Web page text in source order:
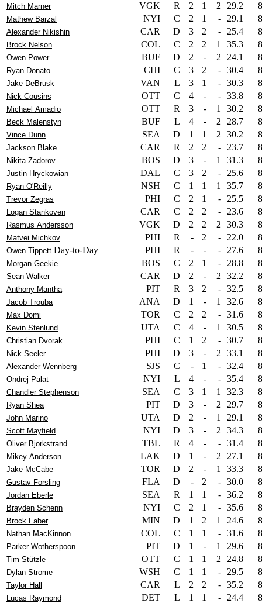
Mitch Marner VGK R 2 1 2 29.2
Mathew Barzal NYI C 2 1 - 29.1
Alexander Nikishin CAR D 3 2 - 25.4
Brock Nelson COL C 2 2 1 35.3
Owen Power BUF D 2 - 2 24.1
Ryan Donato CHI C 3 2 - 30.4
Jake DeBrusk VAN L 3 1 - 30.3
Nick Cousins OTT C 4 - - 33.8
Michael Amadio OTT R 3 - 1 30.2
Beck Malenstyn BUF L 4 - 2 28.7
Vince Dunn SEA D 1 1 2 30.2
Jackson Blake CAR R 2 2 - 23.7
Nikita Zadorov BOS D 3 - 1 31.3
Justin Hryckowian DAL C 3 2 - 25.6
Ryan O'Reilly NSH C 1 1 1 35.7
Trevor Zegras PHI C 2 1 - 25.5
Logan Stankoven CAR C 2 2 - 23.6
Rasmus Andersson VGK D 2 2 2 30.3
Matvei Michkov PHI R - 2 - 22.0
Owen Tippett Day-to-Day PHI R - - - 27.6
Morgan Geekie BOS C 2 1 - 28.8
Sean Walker CAR D 2 - 2 32.2
Anthony Mantha PIT R 3 2 - 32.5
Jacob Trouba ANA D 1 - 1 32.6
Max Domi TOR C 2 2 - 31.6
Kevin Stenlund UTA C 4 - 1 30.5
Christian Dvorak PHI C 1 2 - 30.7
Nick Seeler PHI D 3 - 2 33.1
Alexander Wennberg SJS C - 1 - 32.4
Ondrej Palat NYI L 4 - - 35.4
Chandler Stephenson SEA C 3 1 1 32.3
Ryan Shea PIT D 3 - 2 29.7
John Marino UTA D 2 - 1 29.1
Scott Mayfield NYI D 3 - 2 34.3
Oliver Bjorkstrand TBL R 4 - - 31.4
Mikey Anderson LAK D 1 - 2 27.1
Jake McCabe TOR D 2 - 1 33.3
Gustav Forsling FLA D - 2 - 30.0
Jordan Eberle SEA R 1 1 - 36.2
Brayden Schenn NYI C 2 1 - 35.6
Brock Faber MIN D 1 2 1 24.6
Nathan MacKinnon COL C 1 1 - 31.6
Parker Wotherspoon PIT D 1 - 1 29.6
Tim Stützle OTT C 1 1 2 24.8
Dylan Strome WSH C 1 1 - 29.5
Taylor Hall CAR L 2 2 - 35.2
Lucas Raymond DET L 1 1 - 24.4